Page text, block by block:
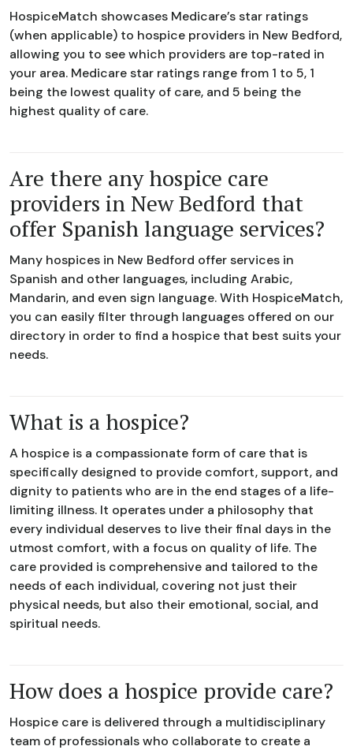
HospiceMatch showcases Medicare’s star ratings
(when applicable) to hospice providers in New Bedford,
allowing you to see which providers are top-rated in
your area. Medicare star ratings range from 1 to 5, 1
being the lowest quality of care, and 5 being the
highest quality of care.
Are there any hospice care
providers in New Bedford that
offer Spanish language services?
Many hospices in New Bedford offer services in
Spanish and other languages, including Arabic,
Mandarin, and even sign language. With HospiceMatch,
you can easily filter through languages offered on our
directory in order to find a hospice that best suits your
needs.
What is a hospice?
A hospice is a compassionate form of care that is
specifically designed to provide comfort, support, and
dignity to patients who are in the end stages of a life-
limiting illness. It operates under a philosophy that
every individual deserves to live their final days in the
utmost comfort, with a focus on quality of life. The
care provided is comprehensive and tailored to the
needs of each individual, covering not just their
physical needs, but also their emotional, social, and
spiritual needs.
How does a hospice provide care?
Hospice care is delivered through a multidisciplinary
team of professionals who collaborate to create a